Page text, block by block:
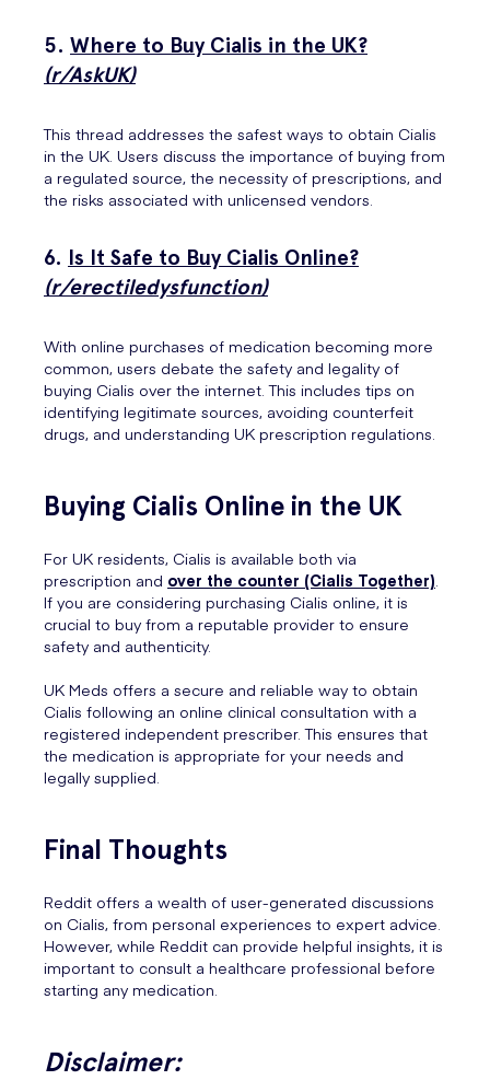
5. Where to Buy Cialis in the UK?
(r/AskUK)
This thread addresses the safest ways to obtain Cialis
in the UK. Users discuss the importance of buying from
a regulated source, the necessity of prescriptions, and
the risks associated with unlicensed vendors.
6. Is It Safe to Buy Cialis Online?
(r/erectiledysfunction)
With online purchases of medication becoming more
common, users debate the safety and legality of
buying Cialis over the internet. This includes tips on
identifying legitimate sources, avoiding counterfeit
drugs, and understanding UK prescription regulations.
Buying Cialis Online in the UK
For UK residents, Cialis is available both via
prescription and over the counter (Cialis Together).
If you are considering purchasing Cialis online, it is
crucial to buy from a reputable provider to ensure
safety and authenticity.
UK Meds offers a secure and reliable way to obtain
Cialis following an online clinical consultation with a
registered independent prescriber. This ensures that
the medication is appropriate for your needs and
legally supplied.
Final Thoughts
Reddit offers a wealth of user-generated discussions
on Cialis, from personal experiences to expert advice.
However, while Reddit can provide helpful insights, it is
important to consult a healthcare professional before
starting any medication.
Disclaimer: